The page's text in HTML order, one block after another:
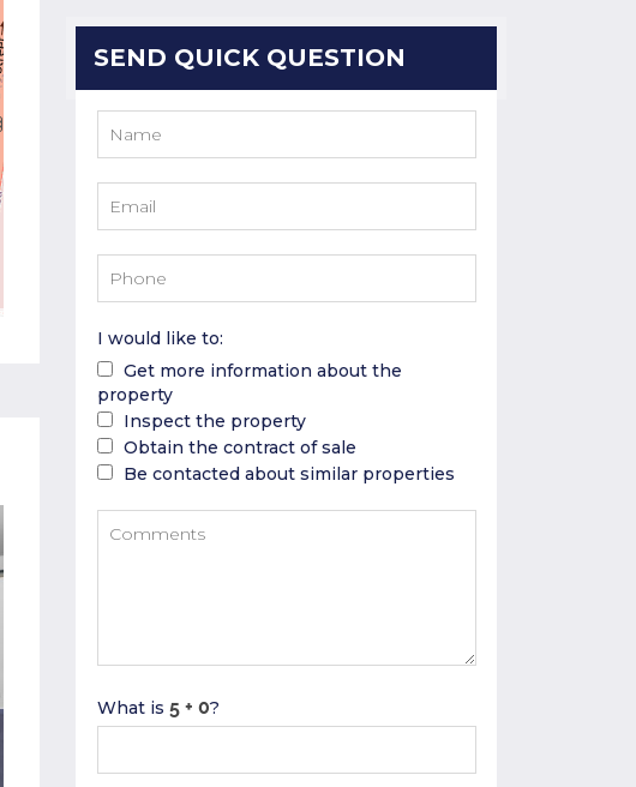
SEND QUICK QUESTION
I would like to:
Get more information about the
property
Inspect the property
Obtain the contract of sale
Be contacted about similar properties
What is ?